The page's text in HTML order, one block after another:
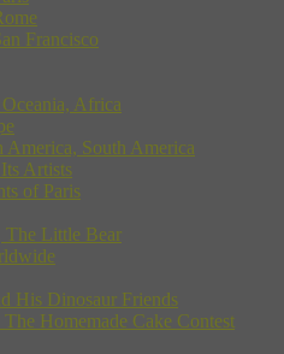
Francisco
Africa
South America
Artists
of Paris
The Little Bear
His Dinosaur Friends
Homemade Cake Contest